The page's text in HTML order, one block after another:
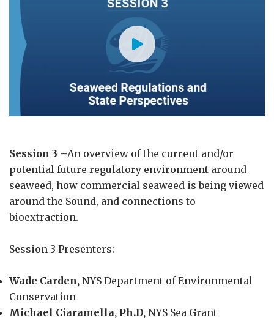
Session 3 –An overview of the current and/or
potential future regulatory environment around
seaweed, how commercial seaweed is being viewed
around the Sound, and connections to
bioextraction.
Session 3 Presenters:
Wade Carden, NYS Department of Environmental
Conservation
Michael Ciaramella, Ph.D, NYS Sea Grant